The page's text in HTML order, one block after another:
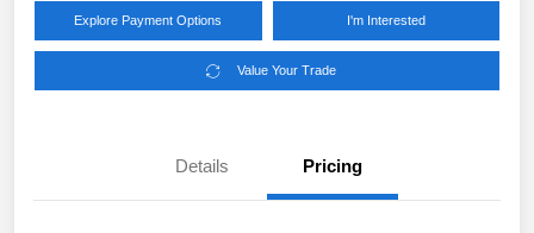
Explore Payment Options I'm Interested
Value Your Trade
Details Pricing